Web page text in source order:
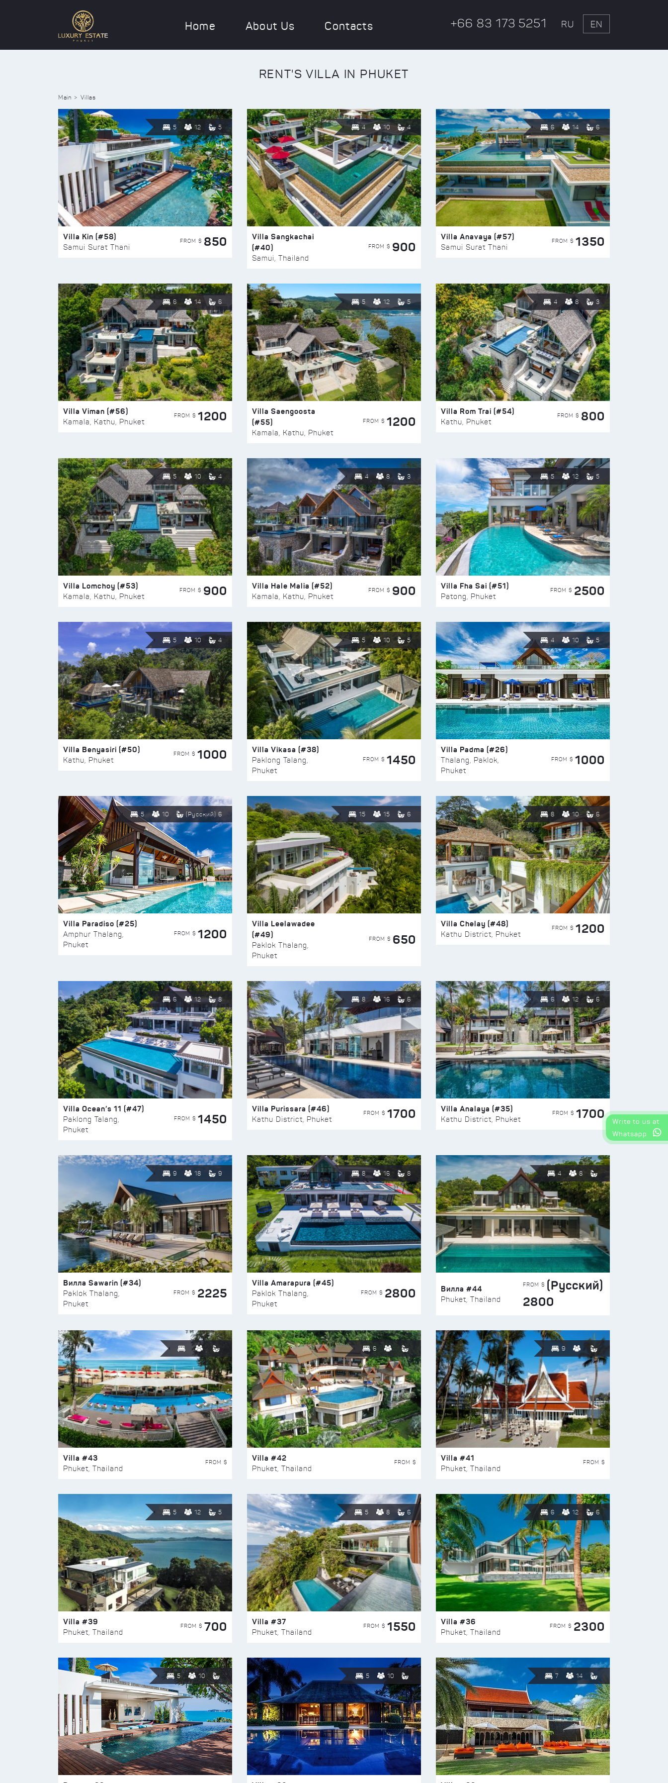
Home About Us Contacts +66 83 173 5251 RU EN
RENT'S VILLA IN PHUKET
Main Villas
5 12 5
Villa Kin (#58)
Samui Surat Thani
FROM $ 850
4 10 4
Villa Sangkachai
(#40)
Samui, Thailand
FROM $ 900
6 14 6
Villa Anavaya (#57)
Samui Surat Thani
FROM $ 1350
6 14 6
Villa Viman (#56)
Kamala, Kathu, Phuket
FROM $ 1200
5 12 5
Villa Saengoosta
(#55)
Kamala, Kathu, Phuket
FROM $ 1200
4 8 3
Villa Rom Trai (#54)
Kathu, Phuket
FROM $ 800
5 10 4
Villa Lomchoy (#53)
Kamala, Kathu, Phuket
FROM $ 900
4 8 3
Villa Hale Malia (#52)
Kamala, Kathu, Phuket
FROM $ 900
5 12 5
Villa Fha Sai (#51)
Patong, Phuket
FROM $ 2500
5 10 4
Villa Benyasiri (#50)
Kathu, Phuket
FROM $ 1000
5 10 5
Villa Vikasa (#38)
Paklong Talang,
Phuket
FROM $ 1450
4 10 5
Villa Padma (#26)
Thalang, Paklok,
Phuket
FROM $ 1000
5 10 (Русский) 6
Villa Paradiso (#25)
Amphur Thalang,
Phuket
FROM $ 1200
15 15 6
Villa Leelawadee
(#49)
Paklok Thalang,
Phuket
FROM $ 650
8 10 6
Villa Chelay (#48)
Kathu District, Phuket
FROM $ 1200
6 12 8
Villa Ocean’s 11 (#47)
Paklong Talang,
Phuket
FROM $ 1450
8 16 6
Villa Purissara (#46)
Kathu District, Phuket
FROM $ 1700
6 12 6
Villa Analaya (#35)
Kathu District, Phuket
FROM $ 1700
9 18 9
Вилла Sawarin (#34)
Paklok Thalang,
Phuket
FROM $ 2225
8 16 8
Villa Amarapura (#45)
Paklok Thalang,
Phuket
FROM $ 2800
4 8
Вилла #44
Phuket, Thailand
FROM $ (Русский)
2800
Villa #43
Phuket, Thailand
FROM $
6
Villa #42
Phuket, Thailand
FROM $
9
Villa #41
Phuket, Thailand
FROM $
5 12 5
Villa #39
Phuket, Thailand
FROM $ 700
5 8 6
Villa #37
Phuket, Thailand
FROM $ 1550
6 12 6
Villa #36
Phuket, Thailand
FROM $ 2300
5 10 5 10 7 14
Write to us at
Whatsapp